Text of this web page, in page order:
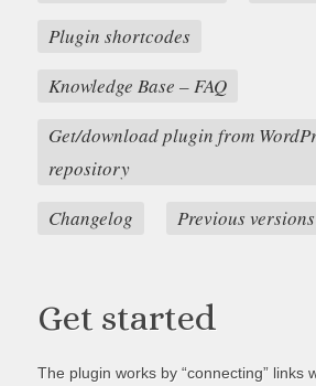
Plugin shortcodes
Knowledge Base – FAQ
Get/download plugin from
repository
Changelog
Previous versions
Get started
The plugin works by “connecting” links